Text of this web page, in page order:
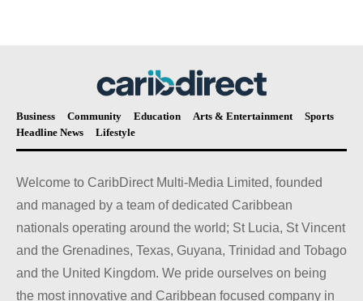
Business Community Education Arts & Entertainment
Sports
Headline News
Lifestyle
Welcome to CaribDirect Multi-Media Limited, founded
and managed by a team of dedicated Caribbean
nationals operating around the world; St Lucia, St Vincent
and the Grenadines, Texas, Guyana, Trinidad and Tobago
and the United Kingdom. We pride ourselves on being
the most innovative and Caribbean focused company in